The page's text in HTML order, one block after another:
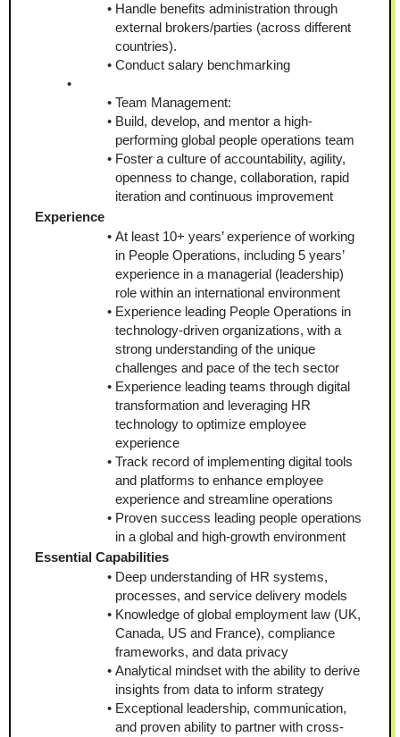
Handle benefits administration through
external brokers/parties (across different
countries).
Conduct salary benchmarking
Team Management:
Build, develop, and mentor a high-
performing global people operations team
Foster a culture of accountability, agility,
openness to change, collaboration, rapid
iteration and continuous improvement
Experience
At least 10+ years’ experience of working
in People Operations, including 5 years’
experience in a managerial (leadership)
role within an international environment
Experience leading People Operations in
technology-driven organizations, with a
strong understanding of the unique
challenges and pace of the tech sector
Experience leading teams through digital
transformation and leveraging HR
technology to optimize employee
experience
Track record of implementing digital tools
and platforms to enhance employee
experience and streamline operations
Proven success leading people operations
in a global and high-growth environment
Essential Capabilities
Deep understanding of HR systems,
processes, and service delivery models
Knowledge of global employment law (UK,
Canada, US and France), compliance
frameworks, and data privacy
Analytical mindset with the ability to derive
insights from data to inform strategy
Exceptional leadership, communication,
and proven ability to partner with cross-